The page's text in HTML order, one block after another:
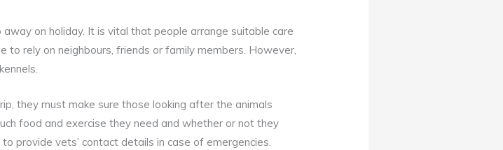
on holiday. It is vital that people arrange suitable care
to rely on neighbours, friends or family members. However,
they must make sure those looking after the animals
food and exercise they need and whether or not they
provide vets’ contact details in case of emergencies.